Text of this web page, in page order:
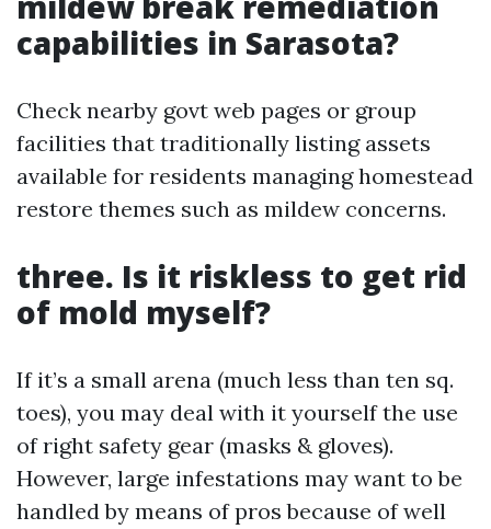
capabilities in Sarasota?
Check nearby govt web pages or group
facilities that traditionally listing assets
available for residents managing homestead
restore themes such as mildew concerns.
three. Is it riskless to get rid
of mold myself?
If it’s a small arena (much less than ten sq.
toes), you may deal with it yourself the use
of right safety gear (masks & gloves).
However, large infestations may want to be
handled by means of pros because of well